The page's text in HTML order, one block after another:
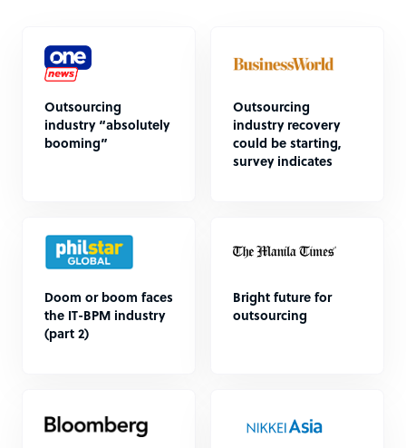
Outsourcing
industry “absolutely
booming”
Outsourcing
industry recovery
could be starting,
survey indicates
Doom or boom faces
the IT-BPM industry
(part 2)
Bright future for
outsourcing